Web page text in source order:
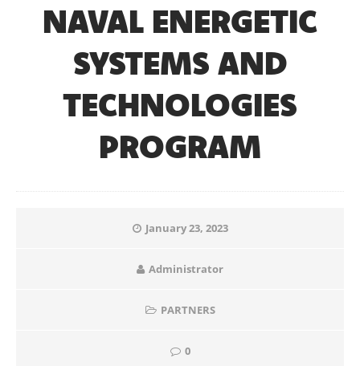
NAVAL ENERGETIC
SYSTEMS AND
TECHNOLOGIES
PROGRAM
January 23, 2023
Administrator
PARTNERS
0